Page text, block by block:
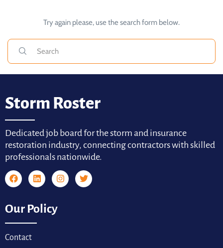
Try again please, use the search form below.
Storm Roster
Dedicated job board for the storm and insurance
restoration industry, connecting contractors with skilled
professionals nationwide.
Our Policy
Contact